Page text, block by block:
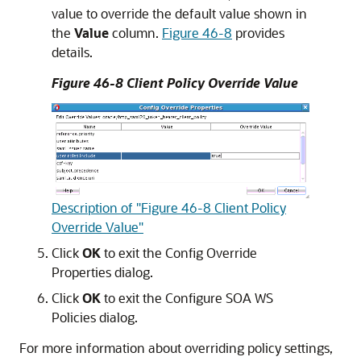
value to override the default value shown in
the Valuecolumn. Figure 46-8 provides
details.
Figure 46-8 Client Policy Override Value
Description of "Figure 46-8 Client Policy
Override Value"
ClickOKto exit the Config Override
Properties dialog.
ClickOKto exit the Configure SOA WS
Policies dialog.
For more information about overriding policy settings,